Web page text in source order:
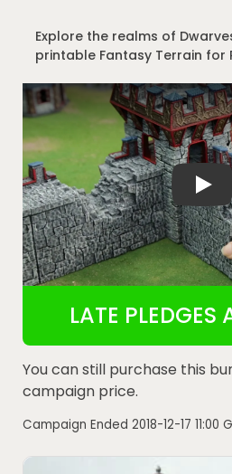
Explore the realms of
printable Fantasy Terrain for
LATE PLEDGES
You can still purchase this
campaign price.
Campaign Ended 2018-12-17 11:00